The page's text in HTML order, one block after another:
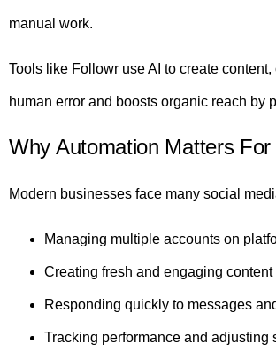
manual work.
Tools like Followr use AI to create
human error and boosts organic reach by
Why Automation Matters
Modern businesses face many social
Managing multiple accounts on
Creating fresh and engaging
Responding quickly to messages
Tracking performance and adjusting